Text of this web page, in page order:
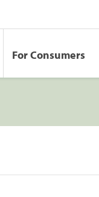
For Consumers